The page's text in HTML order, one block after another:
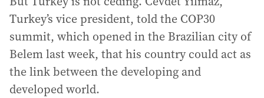
Turkey’s vice president, told the COP30
summit, which opened in the Brazilian city of
Belem last week, that his country could act as
the link between the developing and
developed world.